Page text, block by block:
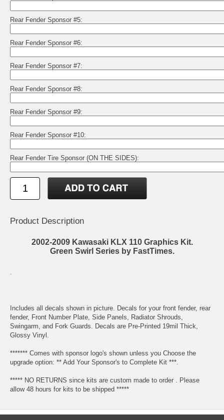
Rear Fender Sponsor #5:
Rear Fender Sponsor #6:
Rear Fender Sponsor #7:
Rear Fender Sponsor #8:
Rear Fender Sponsor #9:
Rear Fender Sponsor #10:
Rear Fender Tire Sponsor (ON THE SIDES):
Product Description
2002-2009 Kawasaki KLX 110 Graphics Kit.
Green Swirl Series by FastTimes.
.
Includes all decals shown in picture. Decals for your front fender, rear
fender, Front Number Plate, Side Panels, Radiator Shrouds,
Swingarm, and Fork Guards. Decals are Pre-Printed 19mil Thick,
Glossy Vinyl.
******* Comes with sponsor logo's shown unless you Choose the
upgrade option: ** Add Your Sponsor's to Complete Kit ***.
***** NO RETURNS since kits are custom made to order . Please
allow 48 hours for kits to be shipped *****